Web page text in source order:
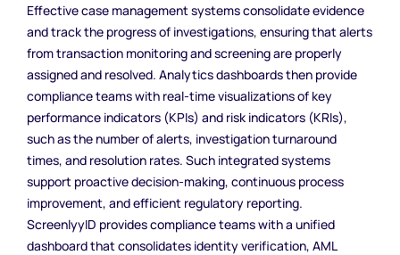
Effective case management systems consolidate evidence
and track the progress of investigations, ensuring that alerts
from transaction monitoring and screening are properly
assigned and resolved. Analytics dashboards then provide
compliance teams with real-time visualizations of key
performance indicators (KPIs) and risk indicators (KRIs),
such as the number of alerts, investigation turnaround
times, and resolution rates. Such integrated systems
support proactive decision-making, continuous process
improvement, and efficient regulatory reporting.
ScreenlyyID provides compliance teams with a unified
dashboard that consolidates identity verification, AML